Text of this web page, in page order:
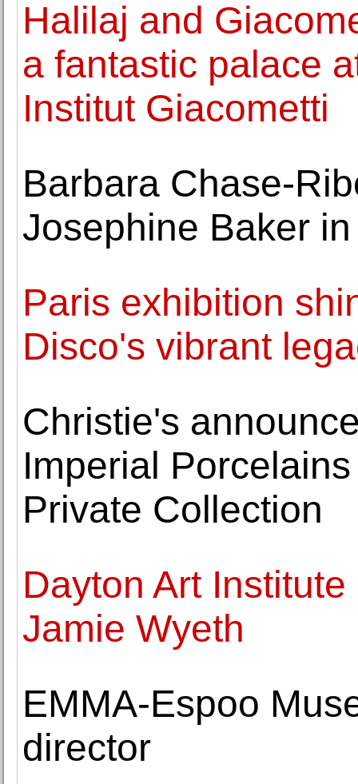
Halilaj and
a fantastic palace
Institut Giacometti
Barbara Chase-
Josephine Baker
Paris exhibition
Disco's vibrant
Christie's
Imperial
Private Collection
Dayton Art
Jamie Wyeth
EMMA-Espoo
director